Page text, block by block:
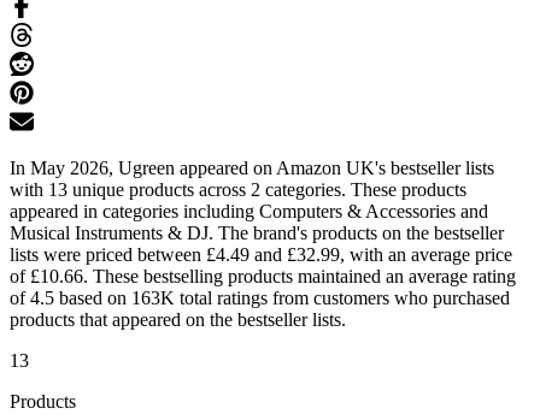
In May 2026, Ugreen appeared on Amazon UK's bestseller lists
with 13 unique products across 2 categories. These products
appeared in categories including Computers & Accessories and
Musical Instruments & DJ. The brand's products on the bestseller
lists were priced between £4.49 and £32.99, with an average price
of £10.66. These bestselling products maintained an average rating
of 4.5 based on 163K total ratings from customers who purchased
products that appeared on the bestseller lists.
13
Products